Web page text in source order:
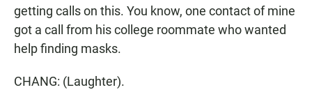
getting calls on this. You know, one contact of mine
got a call from his college roommate who wanted
help finding masks.
CHANG: (Laughter).